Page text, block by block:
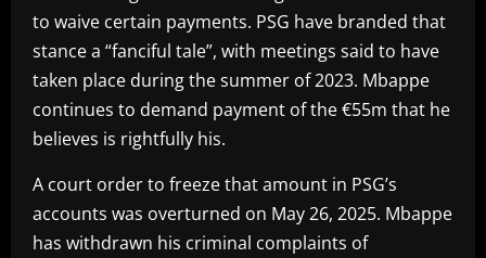
to waive certain payments. PSG have branded that
stance a “fanciful tale”, with meetings said to have
taken place during the summer of 2023. Mbappe
continues to demand payment of the €55m that he
believes is rightfully his.
A court order to freeze that amount in PSG’s
accounts was overturned on May 26, 2025. Mbappe
has withdrawn his criminal complaints of